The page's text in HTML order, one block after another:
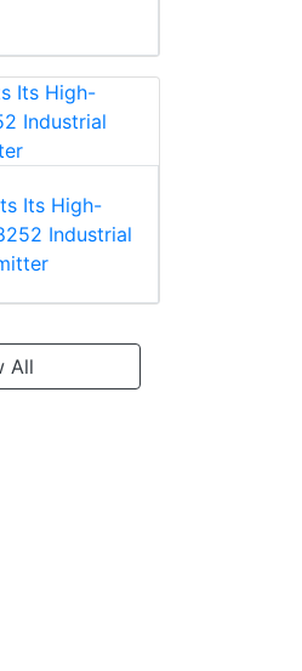
Insulated Ring
Its High-
Industrial
All